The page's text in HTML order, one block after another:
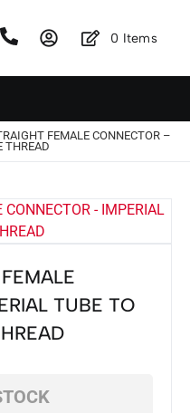
0 Items
FEMALE CONNECTOR –
THREAD
TUBE TO